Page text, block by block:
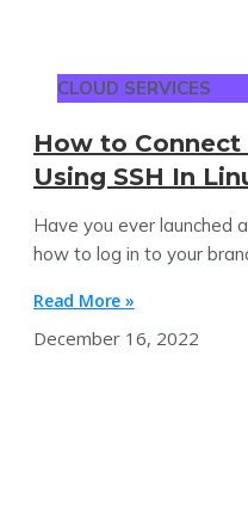
CLOUD SERVICES
How to Connect
Using SSH In
Have you ever launched
how to log in to your
Read More »
December 16, 2022